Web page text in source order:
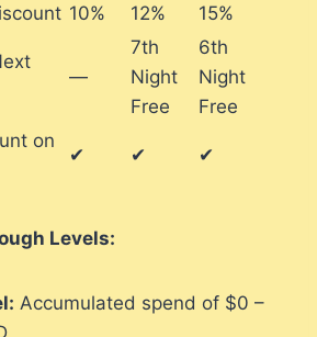
10% 12% 15%
—
7th
Night
Free
6th
Night
Free
on
✔ ✔ ✔
Levels:
Accumulated spend of $0 –